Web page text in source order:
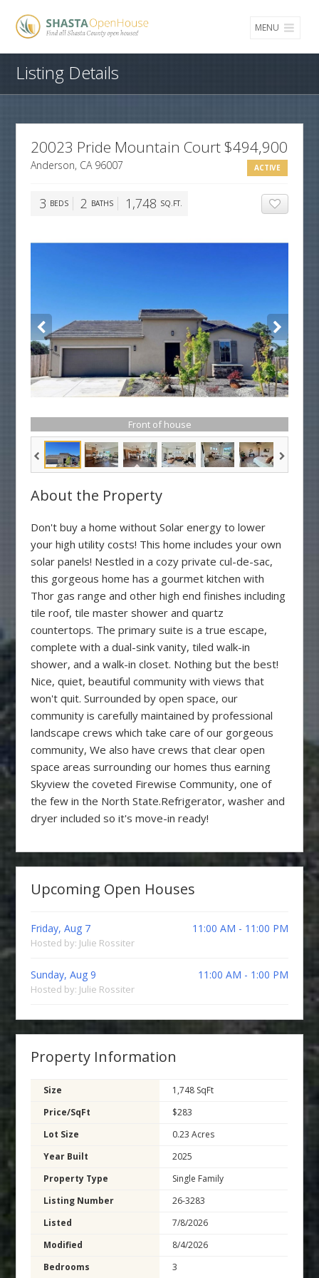
MENU
Listing Details
20023 Pride Mountain Court
Anderson, CA 96007
$494,900
ACTIVE
3 BEDS 2 BATHS 1,748 SQ.FT.
Front of house
About the Property
Don't buy a home without Solar energy to lower
your high utility costs! This home includes your own
solar panels! Nestled in a cozy private cul-de-sac,
this gorgeous home has a gourmet kitchen with
Thor gas range and other high end finishes including
tile roof, tile master shower and quartz
countertops. The primary suite is a true escape,
complete with a dual-sink vanity, tiled walk-in
shower, and a walk-in closet. Nothing but the best!
Nice, quiet, beautiful community with views that
won't quit. Surrounded by open space, our
community is carefully maintained by professional
landscape crews which take care of our gorgeous
community, We also have crews that clear open
space areas surrounding our homes thus earning
Skyview the coveted Firewise Community, one of
the few in the North State.Refrigerator, washer and
dryer included so it's move-in ready!
Upcoming Open Houses
Friday, Aug 7 11:00 AM - 11:00 PM
Hosted by: Julie Rossiter
Sunday, Aug 9 11:00 AM - 1:00 PM
Hosted by: Julie Rossiter
Property Information
Size
1,748 SqFt
Price/SqFt
$283
Lot Size
0.23 Acres
Year Built
2025
Property Type
Single Family
Listing Number
26-3283
Listed
7/8/2026
Modified
8/4/2026
Bedrooms
3